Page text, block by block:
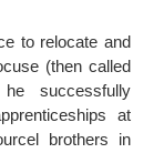
to relocate and
(then called
successfully
at
brothers in